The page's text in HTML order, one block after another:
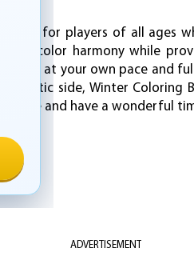
for players of all ages
of color harmony while
paint at your own pace and
artistic side, Winter Coloring
shine and have a wonderful
ADVERTISEMENT